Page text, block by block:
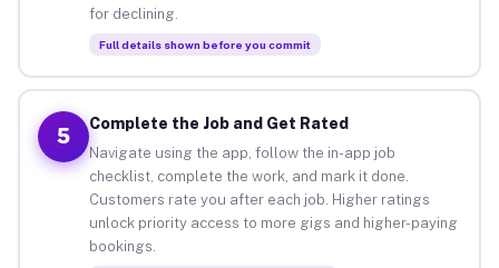
for declining.
Full details shown before you commit
5
Complete the Job and Get Rated
Navigate using the app, follow the in-app job
checklist, complete the work, and mark it done.
Customers rate you after each job. Higher ratings
unlock priority access to more gigs and higher-paying
bookings.